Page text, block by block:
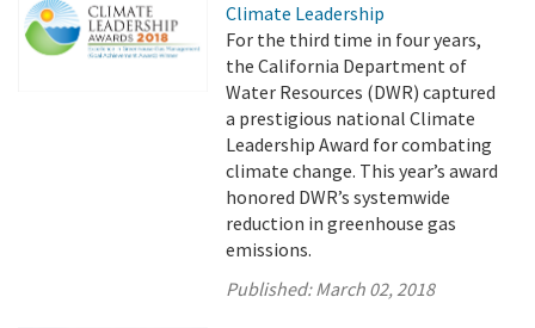
Climate Leadership
For the third time in four years,
the California Department of
Water Resources (DWR) captured
a prestigious national Climate
Leadership Award for combating
climate change. This year’s award
honored DWR’s systemwide
reduction in greenhouse gas
emissions.
Published:March 02, 2018